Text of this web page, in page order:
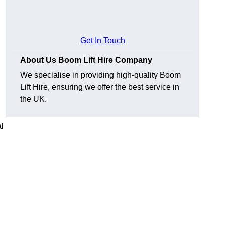
Get In Touch
About Us Boom Lift Hire Company
We specialise in providing high-quality Boom
Lift Hire, ensuring we offer the best service in
the UK.